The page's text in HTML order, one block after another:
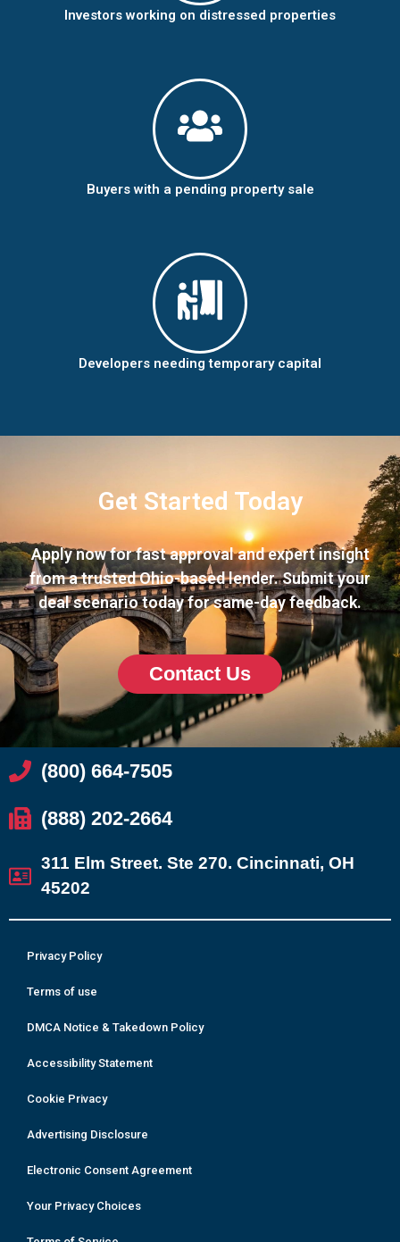
Investors working on distressed properties
Buyers with a pending property sale
Developers needing temporary capital
Get Started Today
Apply now for fast approval and expert insight
from a trusted Ohio-based lender. Submit your
deal scenario today for same-day feedback.
Contact Us
(800) 664-7505
(888) 202-2664
311 Elm Street. Ste 270. Cincinnati, OH
45202
Privacy Policy
Terms of use
DMCA Notice & Takedown Policy
Accessibility Statement
Cookie Privacy
Advertising Disclosure
Electronic Consent Agreement
Your Privacy Choices